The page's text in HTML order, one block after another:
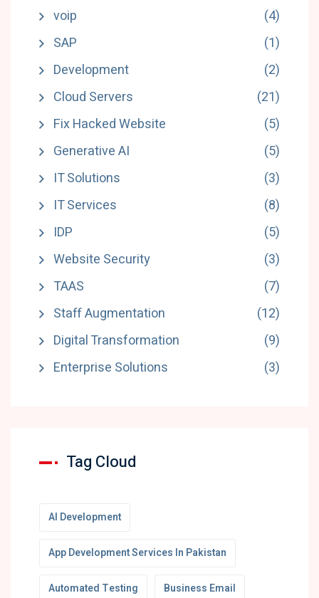
voip
(4)
SAP
(1)
Development
(2)
Cloud Servers
(21)
Fix Hacked Website
(5)
Generative AI
(5)
IT Solutions
(3)
IT Services
(8)
IDP
(5)
Website Security
(3)
TAAS
(7)
Staff Augmentation
(12)
Digital Transformation
(9)
Enterprise Solutions
(3)
Tag Cloud
AI Development
App Development Services In Pakistan
Automated Testing Business Email